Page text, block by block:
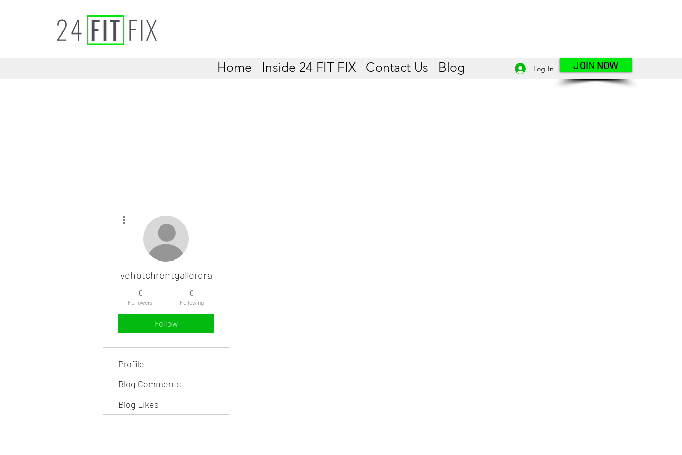
Home Inside 24 FIT FIX Contact Us Blog Log In JOIN NOW
vehotchrentgallordra
0
Followers
0
Following
Follow
Profile
Blog Comments
Blog Likes